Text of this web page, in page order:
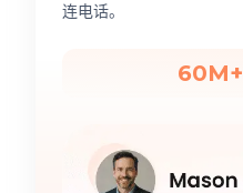
连电话。
60M+